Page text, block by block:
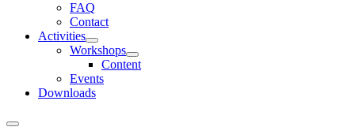
FAQ
Contact
Activities
Workshops
Content
Events
Downloads